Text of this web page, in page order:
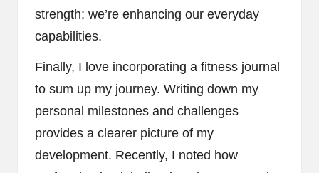
strength; we’re enhancing our everyday
capabilities.
Finally, I love incorporating a fitness journal
to sum up my journey. Writing down my
personal milestones and challenges
provides a clearer picture of my
development. Recently, I noted how